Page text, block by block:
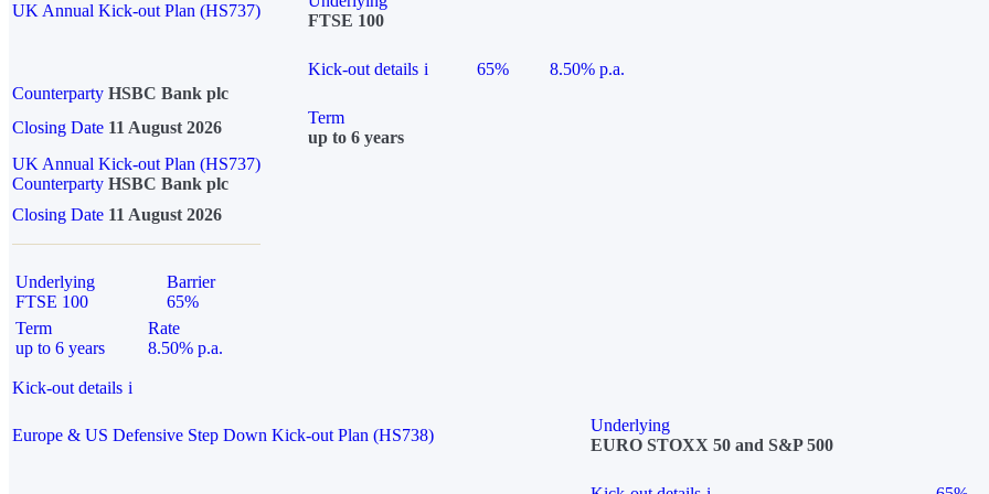
UK Annual Kick-out Plan (HS737)
FTSE 100
Kick-out details i 65%
8.50% p.a.
Counterparty HSBC Bank plc
Closing Date 11 August 2026
Term
up to 6 years
UK Annual Kick-out Plan (HS737)
Counterparty HSBC Bank plc
Closing Date 11 August 2026
Underlying
FTSE 100
Barrier
65%
Term
up to 6 years
Rate
8.50% p.a.
Kick-out details i
Europe & US Defensive Step Down Kick-out Plan (HS738)
Underlying
EURO STOXX 50 and S&P 500